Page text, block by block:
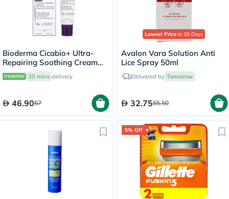
Bioderma Cicabio+ Ultra-
Repairing Soothing Cream
40ml
30 mins delivery
46.9067
Lowest Price in 30 Days
Avalon Vara Solution Anti
Lice Spray 50ml
Delivered by Tomorrow
32.7565.50
5% Off